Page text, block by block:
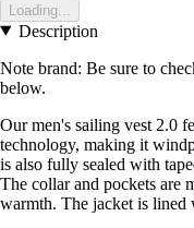
Loading...
Description
Note brand: Be sure to
below.
Our men's sailing vest 2.0
technology, making it
is also fully sealed with
The collar and pockets are
warmth. The jacket is lined